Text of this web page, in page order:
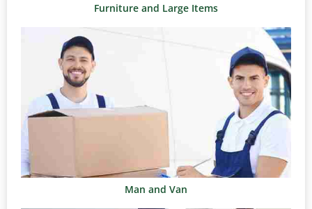
Furniture and Large Items
Man and Van